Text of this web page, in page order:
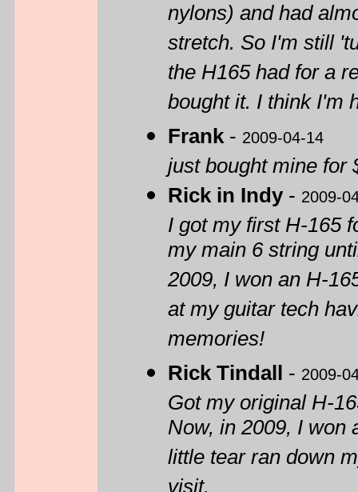
nylons) and had
stretch. So I'm still
the H165 had for a
bought it. I think I'm
Frank - 2009-04-14
just bought mine for
Rick in Indy- 2009-
I got my first H-165
my main 6 string
2009, I won an H-
at my guitar tech
memories!
Rick Tindall - 2009-
Got my original H-
Now, in 2009, I won
little tear ran down